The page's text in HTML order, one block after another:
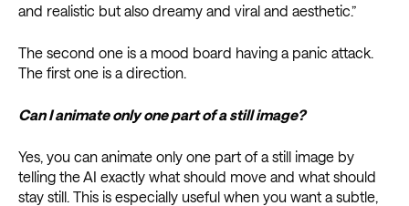
and realistic but also dreamy and viral and aesthetic.”
The second one is a mood board having a panic attack.
The first one is a direction.
Can I animate only one part of a still image?
Yes, you can animate only one part of a still image by
telling the AI exactly what should move and what should
stay still. This is especially useful when you want a subtle,